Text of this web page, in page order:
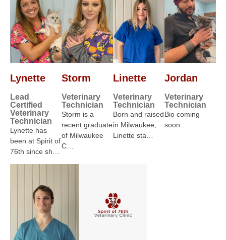
Lynette
Lead
Certified
Veterinary
Technician
Lynette has
been at Spirit of
76th since sh…
Storm
Veterinary
Technician
Storm is a
recent graduate
of Milwaukee
C…
Linette
Veterinary
Technician
Born and raised
in Milwaukee,
Linette sta…
Jordan
Veterinary
Technician
Bio coming
soon…